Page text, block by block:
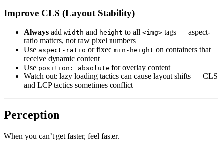
Improve CLS (Layout Stability)
Always add width and height to all <img> tags — aspect-
ratio matters, not raw pixel numbers
Use aspect-ratio or fixed min-height on containers that
receive dynamic content
Use position: absolute for overlay content
Watch out: lazy loading tactics can cause layout shifts — CLS
and LCP tactics sometimes conflict
Perception
When you can’t get faster, feel faster.